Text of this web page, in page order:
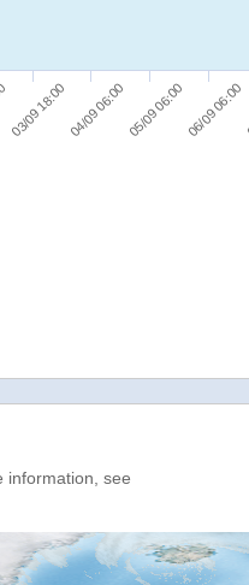
03/09 18:0004/09 06:0005/09 06:0006/09 06:00
information, see